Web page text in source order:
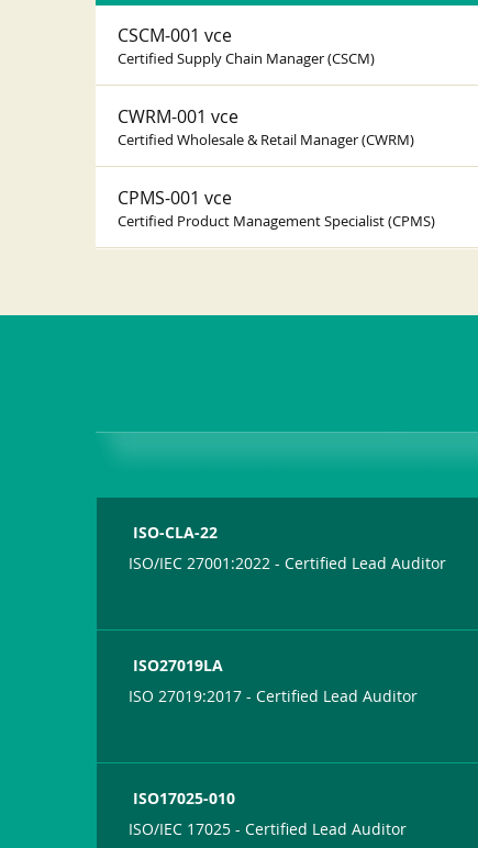
CSCM-001 vce
Certified Supply Chain Manager (CSCM)
CWRM-001 vce
Certified Wholesale & Retail Manager (CWRM)
CPMS-001 vce
Certified Product Management Specialist (CPMS)
ISO-CLA-22
ISO/IEC 27001:2022 - Certified Lead Auditor
ISO27019LA
ISO 27019:2017 - Certified Lead Auditor
ISO17025-010
ISO/IEC 17025 - Certified Lead Auditor